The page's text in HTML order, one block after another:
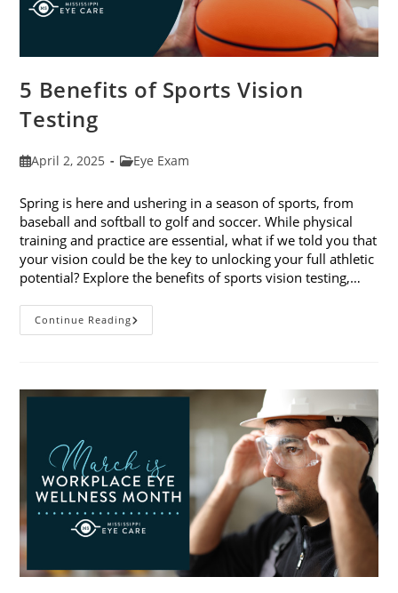
5 Benefits of Sports Vision
Testing
PostApril 2, 2025
PostEye Exam
Spring is here and ushering in a season of sports, from
baseball and softball to golf and soccer. While physical
training and practice are essential, what if we told you that
your vision could be the key to unlocking your full athletic
potential? Explore the benefits of sports vision testing,…
Continue Reading5
Benefits